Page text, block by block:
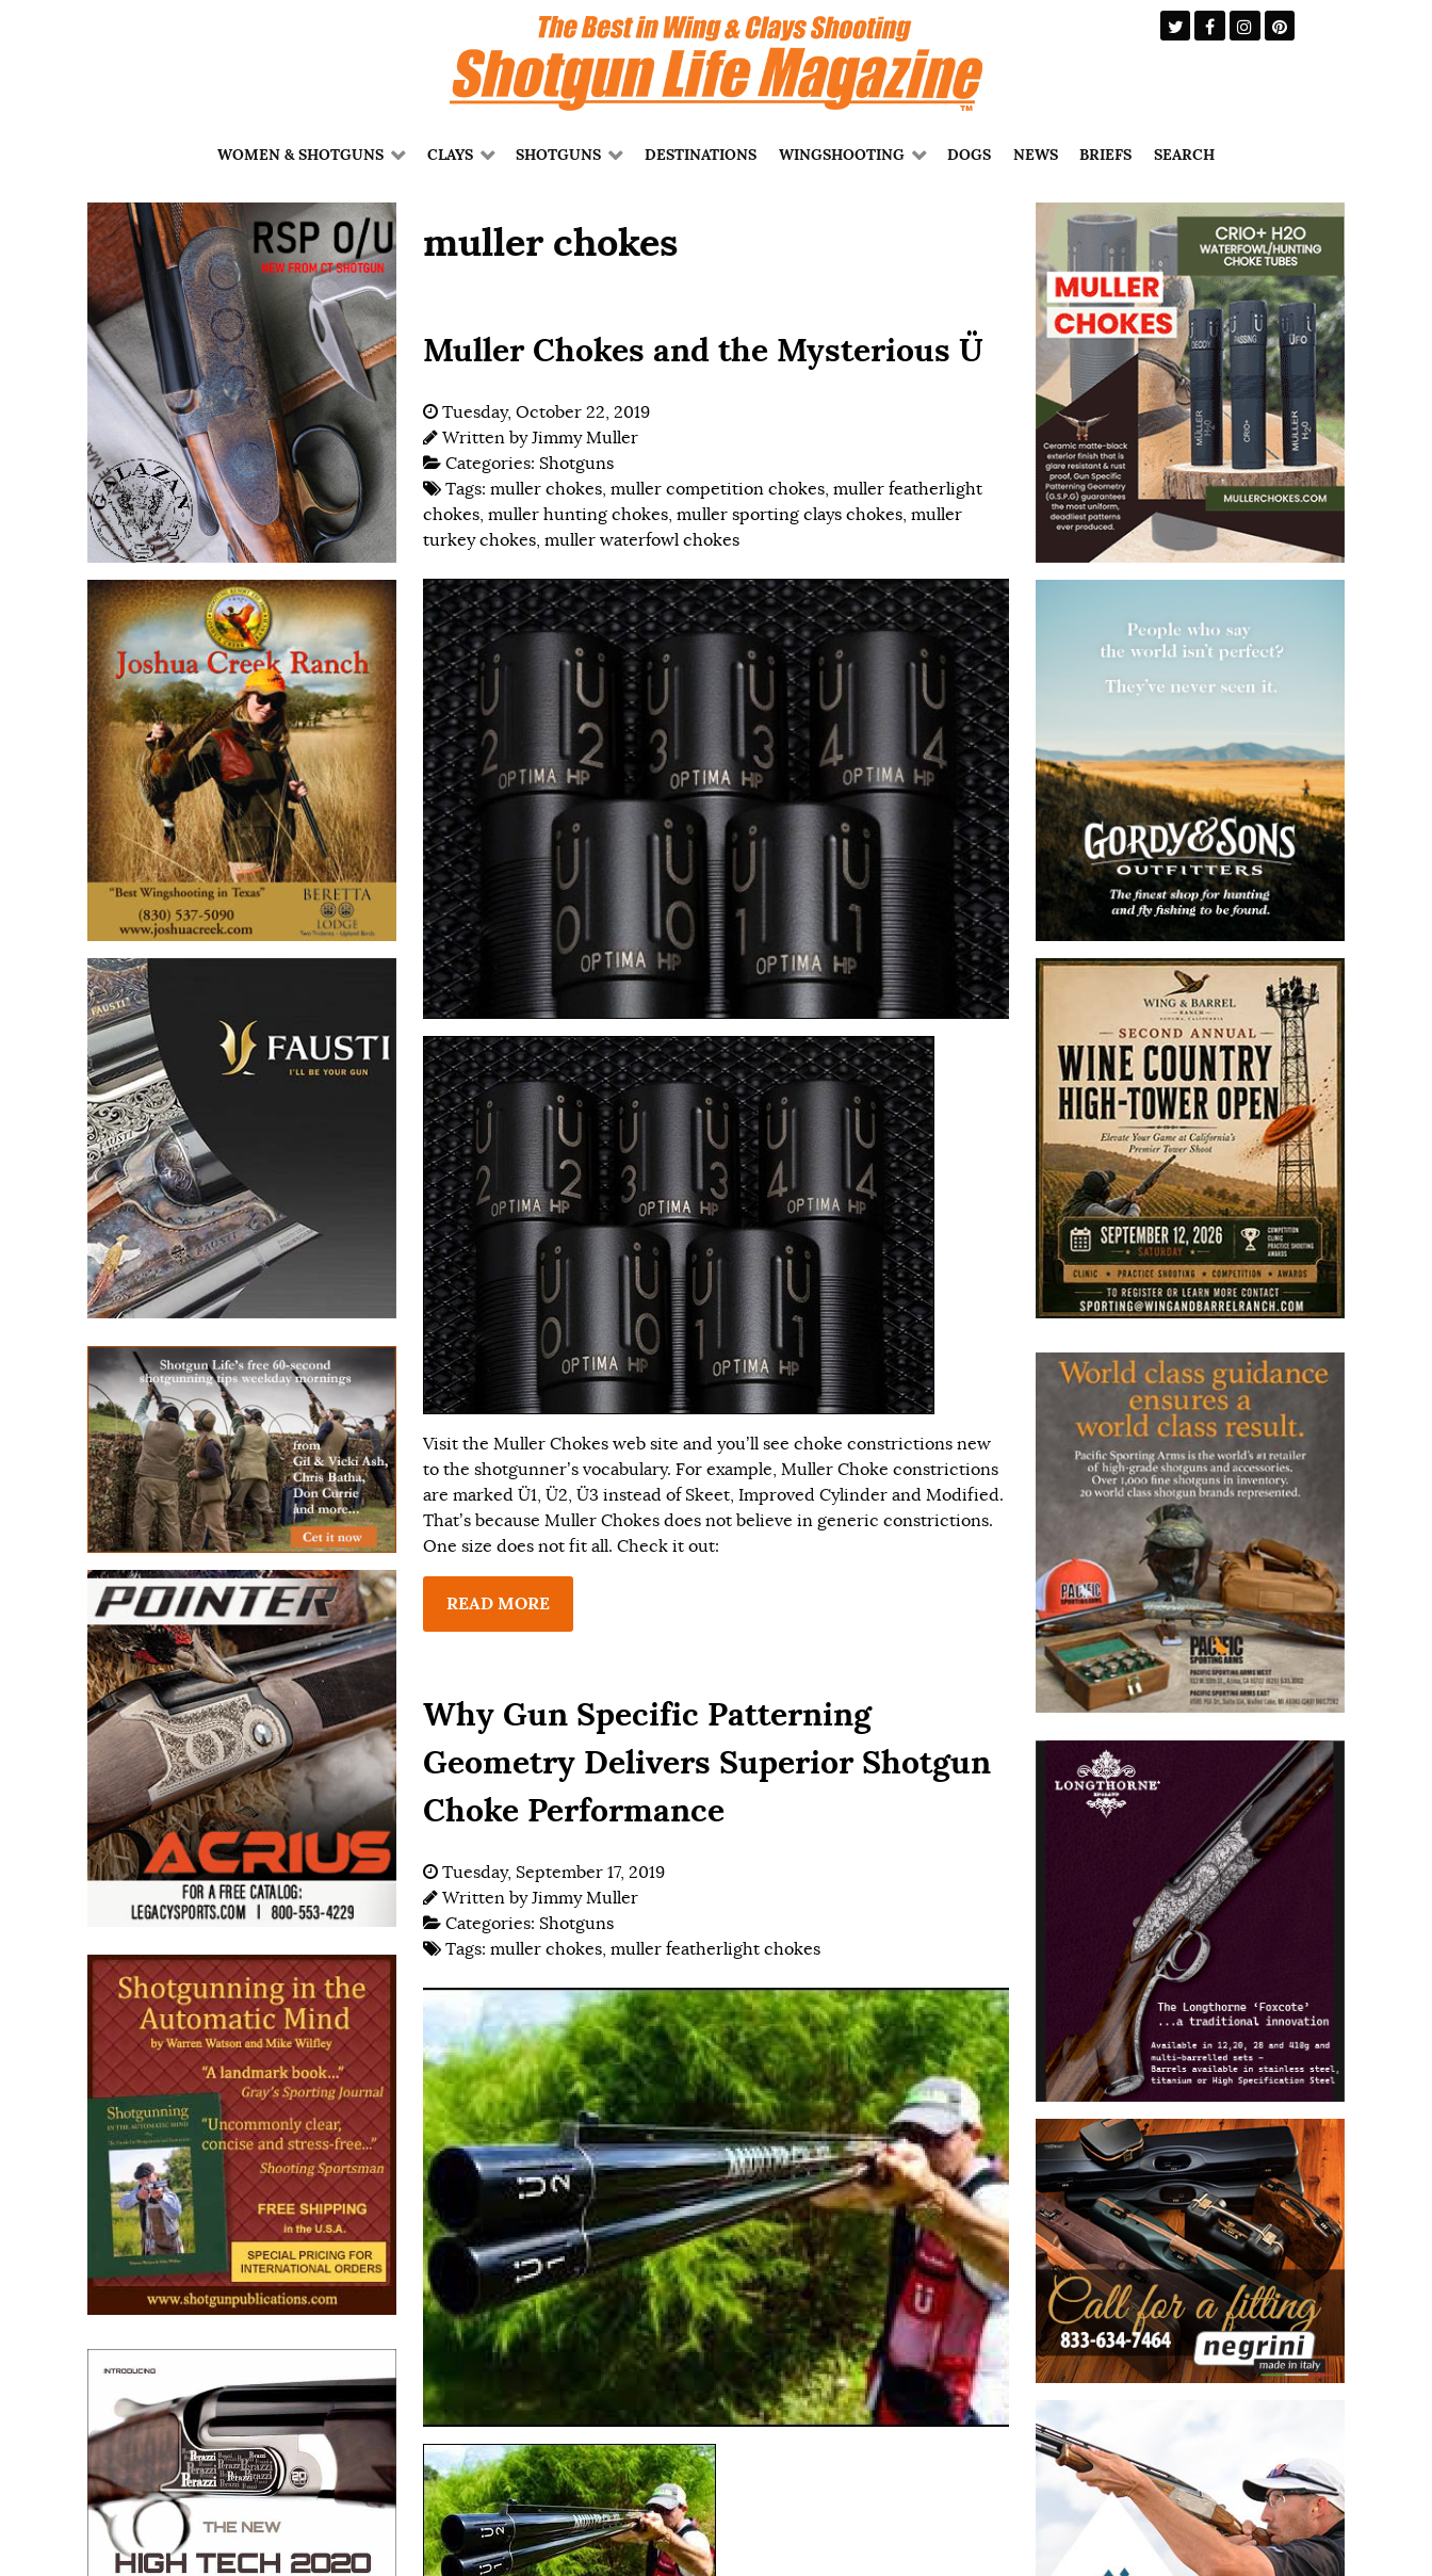
WOMEN & SHOTGUNS CLAYS SHOTGUNS DESTINATIONS WINGSHOOTING DOGS NEWS BRIEFS SEARCH
muller chokes
Muller Chokes and the Mysterious Ü
Tuesday, October 22, 2019
Written byJimmy Muller
Categories: Shotguns
Tags: muller chokes, muller competition chokes, muller featherlight
chokes, muller hunting chokes, muller sporting clays chokes, muller
turkey chokes, muller waterfowl chokes
Visit the Muller Chokes web site and you’ll see choke constrictions new
to the shotgunner’s vocabulary. For example, Muller Choke constrictions
are marked Ü1, Ü2, Ü3 instead of Skeet, Improved Cylinder and Modified.
That’s because Muller Chokes does not believe in generic constrictions.
One size does not fit all. Check it out:
READ MORE
Why Gun Specific Patterning
Geometry Delivers Superior Shotgun
Choke Performance
Tuesday, September 17, 2019
Written byJimmy Muller
Categories: Shotguns
Tags: muller chokes, muller featherlight chokes